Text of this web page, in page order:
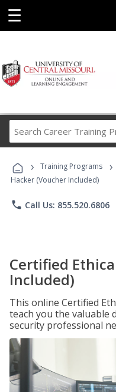
☰
› Training Programs ›
Hacker (Voucher Included)
phone Call Us: 855.520.6806
Certified
Included)
This online Certified
teach you the valuable
security professional